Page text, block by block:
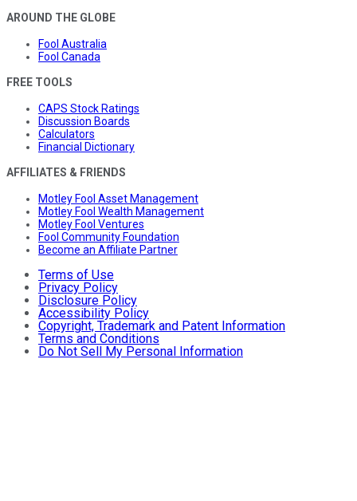
AROUND THE GLOBE
Fool Australia
Fool Canada
FREE TOOLS
CAPS Stock Ratings
Discussion Boards
Calculators
Financial Dictionary
AFFILIATES & FRIENDS
Motley Fool Asset Management
Motley Fool Wealth Management
Motley Fool Ventures
Fool Community Foundation
Become an Affiliate Partner
Terms of Use
Privacy Policy
Disclosure Policy
Accessibility Policy
Copyright, Trademark and Patent Information
Terms and Conditions
Do Not Sell My Personal Information